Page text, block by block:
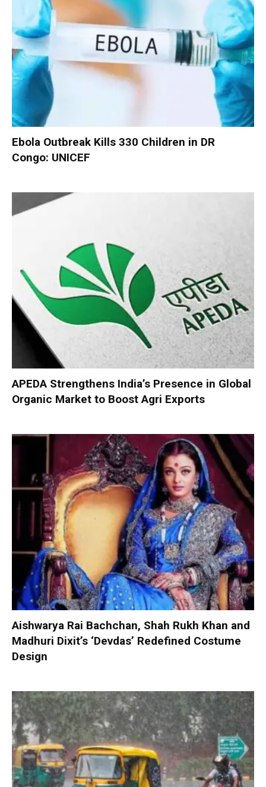
Ebola Outbreak Kills 330 Children in DR
Congo: UNICEF
APEDA Strengthens India’s Presence in Global
Organic Market to Boost Agri Exports
Aishwarya Rai Bachchan, Shah Rukh Khan and
Madhuri Dixit’s ‘Devdas’ Redefined Costume
Design